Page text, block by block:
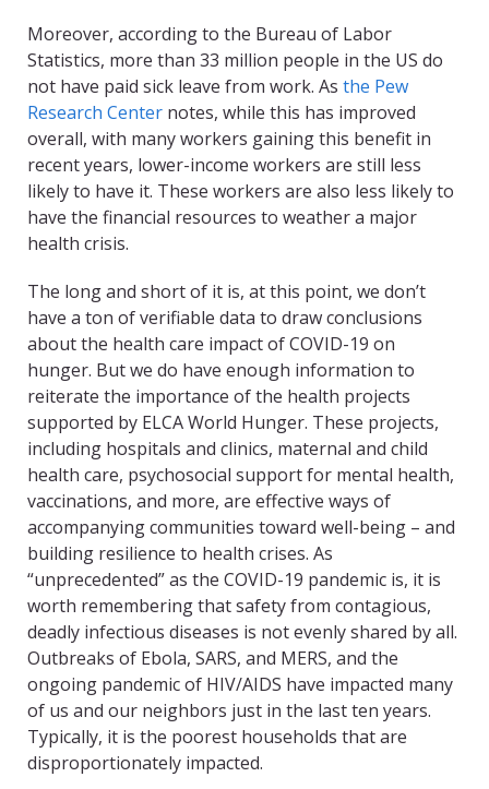
Moreover, according to the Bureau of Labor
Statistics, more than 33 million people in the US do
not have paid sick leave from work. As the Pew
Research Center notes, while this has improved
overall, with many workers gaining this benefit in
recent years, lower-income workers are still less
likely to have it. These workers are also less likely to
have the financial resources to weather a major
health crisis.
The long and short of it is, at this point, we don’t
have a ton of verifiable data to draw conclusions
about the health care impact of COVID-19 on
hunger. But we do have enough information to
reiterate the importance of the health projects
supported by ELCA World Hunger. These projects,
including hospitals and clinics, maternal and child
health care, psychosocial support for mental health,
vaccinations, and more, are effective ways of
accompanying communities toward well-being – and
building resilience to health crises. As
“unprecedented” as the COVID-19 pandemic is, it is
worth remembering that safety from contagious,
deadly infectious diseases is not evenly shared by all.
Outbreaks of Ebola, SARS, and MERS, and the
ongoing pandemic of HIV/AIDS have impacted many
of us and our neighbors just in the last ten years.
Typically, it is the poorest households that are
disproportionately impacted.